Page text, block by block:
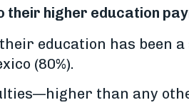
their higher education
education has
(80%).
than any